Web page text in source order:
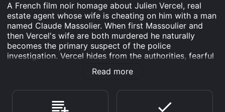
A French film noir homage about Julien Vercel, real
estate agent whose wife is cheating on him with a man
named Claude Massolier. When first Massoulier and
then Vercel's wife are both murdered he naturally
becomes the primary suspect of the police
investigation. Vercel hides from the authorities, fearful
of arrest and his devoted secretary is the only one
who believes he is innocent, though mainly she is in
decides to take on the role of private eye and find out
what really happened.
Read more